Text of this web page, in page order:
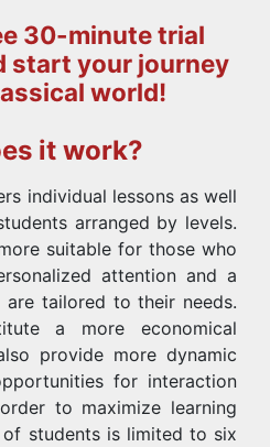
30-minute trial
start your journey
world!
it work?
individual lessons as well
arranged by levels.
suitable for those who
attention and a
tailored to their needs.
a more economical
provide more dynamic
for interaction
to maximize learning
students is limited to six